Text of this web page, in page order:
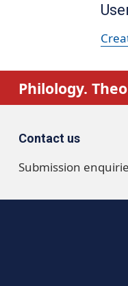
Philology.
Contact us
Submission